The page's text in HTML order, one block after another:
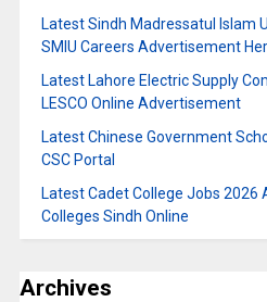
Latest Sindh Madressatul Islam
SMIU Careers Advertisement
Latest Lahore Electric Supply
LESCO Online Advertisement
Latest Chinese Government
CSC Portal
Latest Cadet College Jobs
Colleges Sindh Online
Archives